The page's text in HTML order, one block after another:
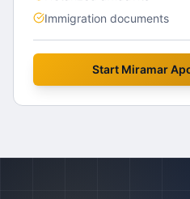
Immigration documents
Start Miramar